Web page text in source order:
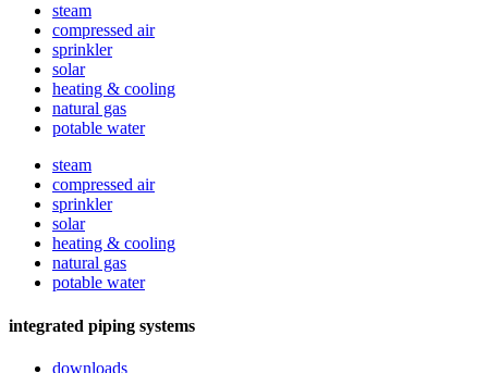
steam
compressed air
sprinkler
solar
heating & cooling
natural gas
potable water
steam
compressed air
sprinkler
solar
heating & cooling
natural gas
potable water
integrated piping systems
downloads